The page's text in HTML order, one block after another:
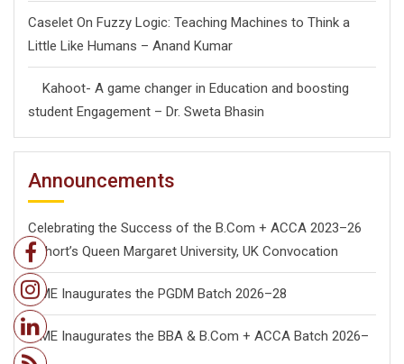
Caselet On Fuzzy Logic: Teaching Machines to Think a
Little Like Humans – Anand Kumar
Kahoot- A game changer in Education and boosting
student Engagement – Dr. Sweta Bhasin
Announcements
Celebrating the Success of the B.Com + ACCA 2023–26
Cohort’s Queen Margaret University, UK Convocation
ISME Inaugurates the PGDM Batch 2026–28
ISME Inaugurates the BBA & B.Com + ACCA Batch 2026–
28